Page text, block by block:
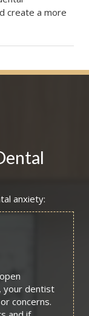
create a more
anxiety:
your dentist
concerns.